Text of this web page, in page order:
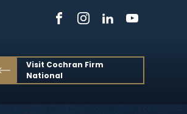
Visit Cochran Firm
National